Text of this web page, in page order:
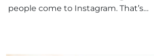
people come to Instagram. That’s…